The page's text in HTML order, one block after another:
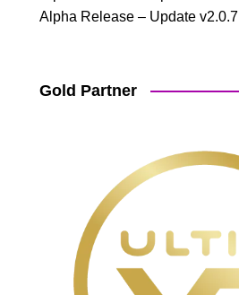
Alpha Release – Update v2.0.7
Gold Partner